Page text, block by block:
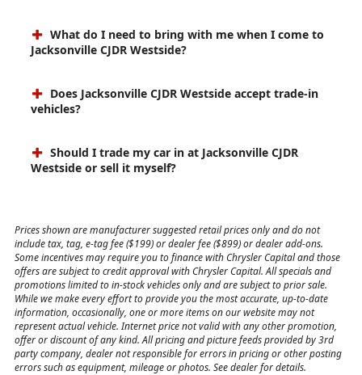
What do I need to bring with me when I come to
Jacksonville CJDR Westside?
Does Jacksonville CJDR Westside accept trade-in
vehicles?
Should I trade my car in at Jacksonville CJDR
Westside or sell it myself?
Prices shown are manufacturer suggested retail prices only and do not
include tax, tag, e-tag fee ($199) or dealer fee ($899) or dealer add-ons.
Some incentives may require you to finance with Chrysler Capital and those
offers are subject to credit approval with Chrysler Capital. All specials and
promotions limited to in-stock vehicles only and are subject to prior sale.
While we make every effort to provide you the most accurate, up-to-date
information, occasionally, one or more items on our website may not
represent actual vehicle. Internet price not valid with any other promotion,
offer or discount of any kind. All pricing and picture feeds provided by 3rd
party company, dealer not responsible for errors in pricing or other posting
errors such as equipment, mileage or photos. See dealer for details.